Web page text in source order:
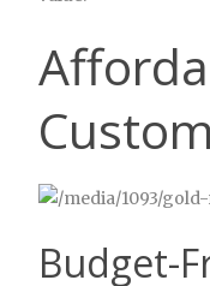
Budget-